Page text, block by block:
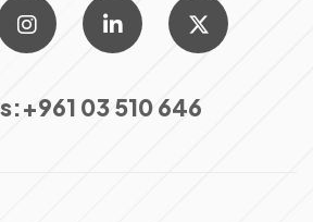
+961 03 510 646